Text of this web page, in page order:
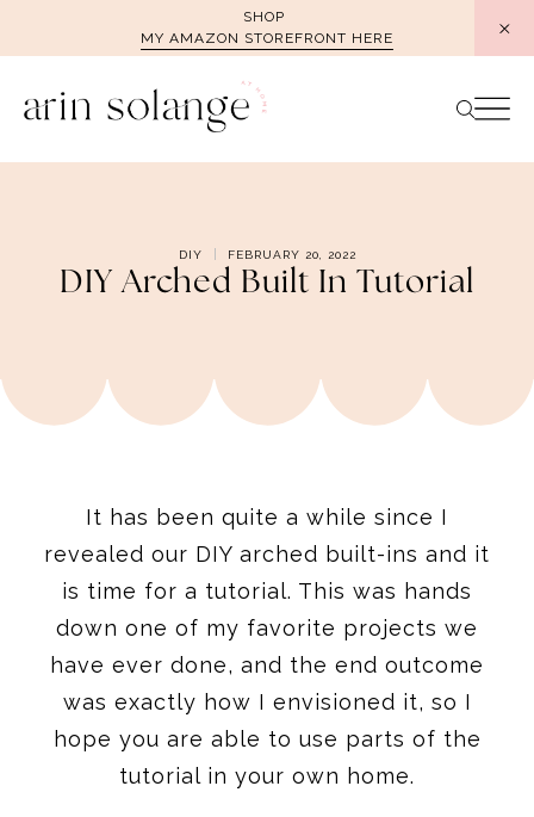
SHOP
MY AMAZON STOREFRONT HERE
DIY FEBRUARY 20, 2022
DIY Arched Built In Tutorial
It has been quite a while since I
revealed our DIY arched built-ins and it
is time for a tutorial. This was hands
down one of my favorite projects we
have ever done, and the end outcome
was exactly how I envisioned it, so I
hope you are able to use parts of the
tutorial in your own home.